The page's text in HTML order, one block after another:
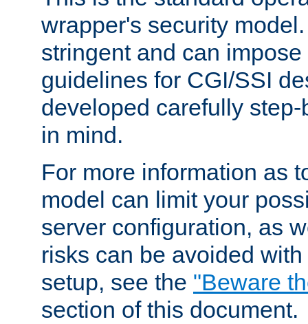
wrapper's security
stringent and can
guidelines for CGI/SSI
developed carefully
in mind.
For more information as
model can limit your
server configuration, as
risks can be avoided
setup, see the "Beware
section of this document.